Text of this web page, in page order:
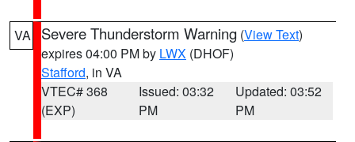
VA Severe Thunderstorm Warning (View Text)
expires 04:00 PM by LWX (DHOF)
Stafford, in VA
VTEC# 368
(EXP)
Issued: 03:32
PM
Updated: 03:52
PM